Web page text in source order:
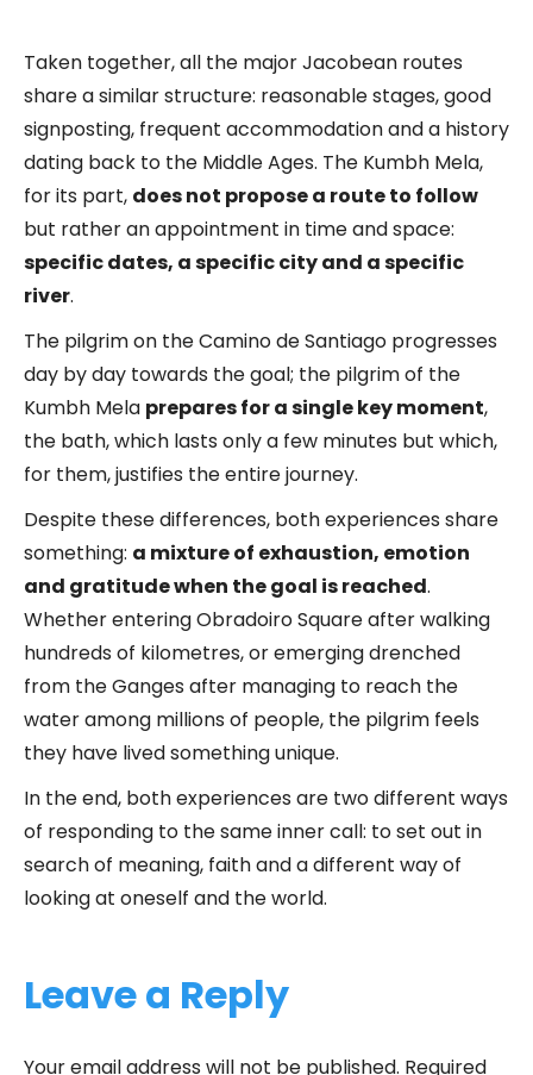
Taken together, all the major Jacobean routes
share a similar structure: reasonable stages, good
signposting, frequent accommodation and a history
dating back to the Middle Ages. The Kumbh Mela,
for its part, does not propose a route to follow
but rather an appointment in time and space:
specific dates, a specific city and a specific
river.
The pilgrim on the Camino de Santiago progresses
day by day towards the goal; the pilgrim of the
Kumbh Mela prepares for a single key moment,
the bath, which lasts only a few minutes but which,
for them, justifies the entire journey.
Despite these differences, both experiences share
something: a mixture of exhaustion, emotion
and gratitude when the goal is reached.
Whether entering Obradoiro Square after walking
hundreds of kilometres, or emerging drenched
from the Ganges after managing to reach the
water among millions of people, the pilgrim feels
they have lived something unique.
In the end, both experiences are two different ways
of responding to the same inner call: to set out in
search of meaning, faith and a different way of
looking at oneself and the world.
Leave a Reply
Your email address will not be published. Required